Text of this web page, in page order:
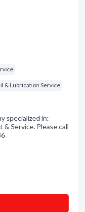
& Lubrication Service
specialized in:
Service. Please call